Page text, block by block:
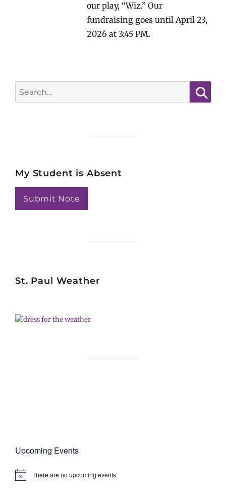
our play, “Wiz.” Our
fundraising goes until April 23,
2026 at 3:45 PM.
for:
My Student is Absent
Submit Note
St. Paul Weather
Upcoming Events
N
There are no upcoming events.